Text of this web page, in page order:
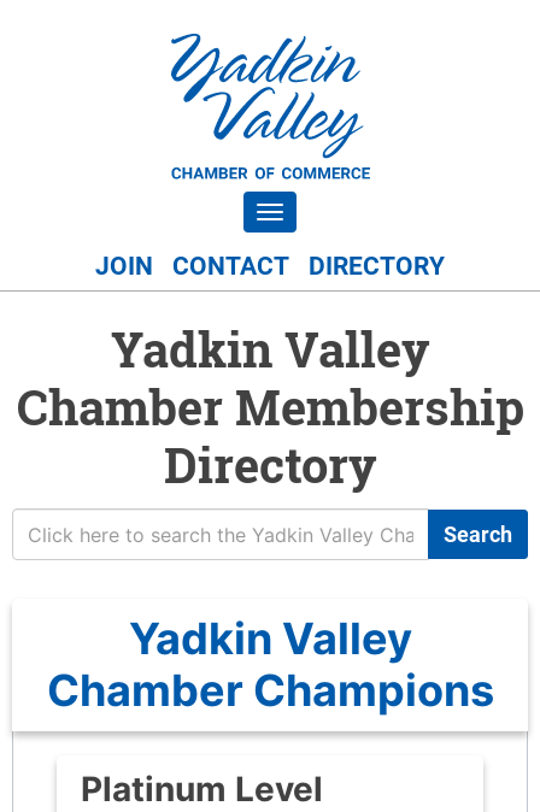
Toggle navigation
JOIN CONTACT DIRECTORY
Yadkin Valley
Chamber Membership
Directory
Search
Yadkin Valley
Chamber Champions
Platinum Level